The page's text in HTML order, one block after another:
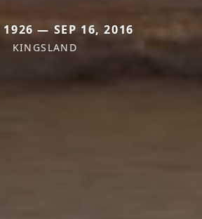
1926 — SEP 16, 2016
KINGSLAND